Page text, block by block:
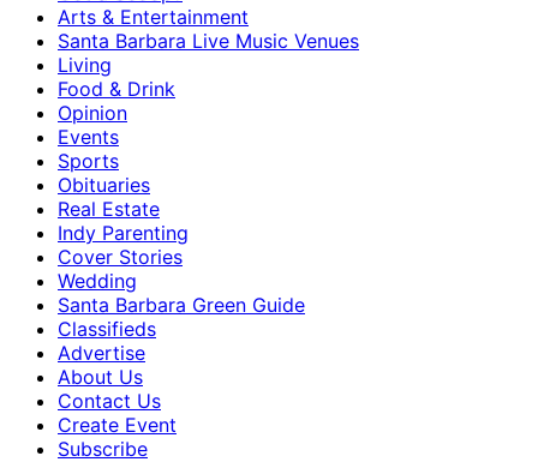
Arts & Entertainment
Santa Barbara Live Music Venues
Living
Food & Drink
Opinion
Events
Sports
Obituaries
Real Estate
Indy Parenting
Cover Stories
Wedding
Santa Barbara Green Guide
Classifieds
Advertise
About Us
Contact Us
Create Event
Subscribe